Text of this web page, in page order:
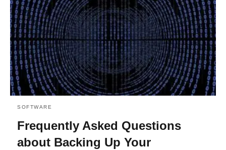
SOFTWARE
Frequently Asked Questions
about Backing Up Your